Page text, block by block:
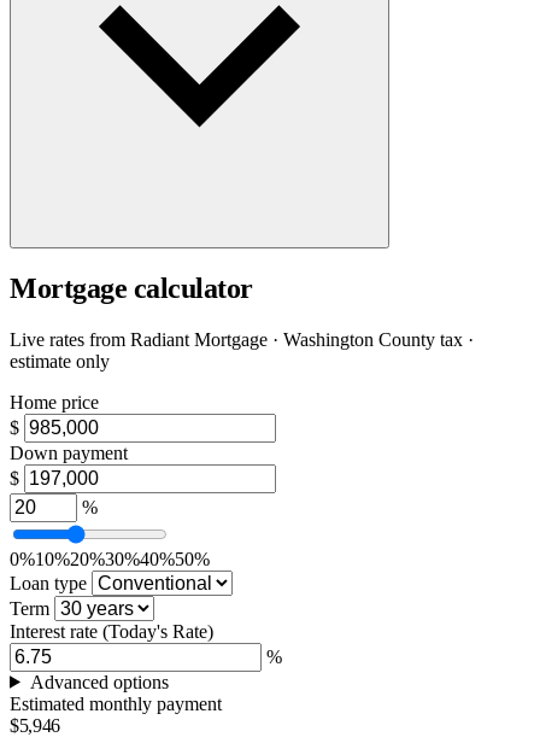
Mortgage calculator
Live rates from Radiant Mortgage · Washington County tax ·
estimate only
Home price
$
Down payment
$
%
0%10%20%30%40%50%
Loan type
Term
Interest rate (Today's Rate)
%
Advanced options
Estimated monthly payment
$5,946